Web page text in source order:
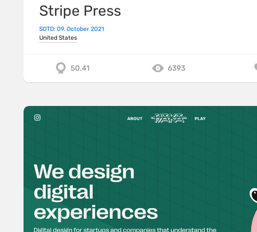
Stripe Press
SOTD: 09. October 2021
United States
50.41 6393